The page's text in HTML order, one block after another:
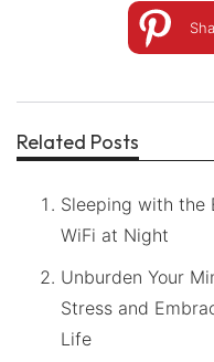
Related Posts
Sleeping with the
WiFi at Night
Unburden Your
Stress and
Life